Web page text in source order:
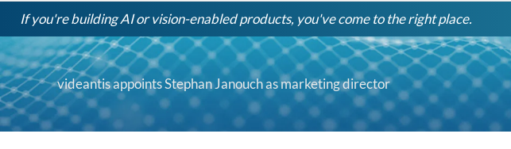
If you're building AI or vision-enabled products, you've come to the right place.
videantis appoints Stephan Janouch as marketing director